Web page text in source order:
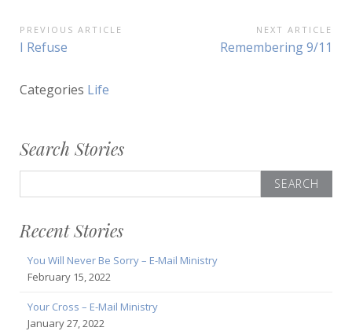
Post
navigation
PREVIOUS ARTICLE
Previous
I Refuse
NEXT ARTICLE
Next
Remembering 9/11
Categories Life
Search Stories
for:
Recent Stories
You Will Never Be Sorry – E-Mail Ministry
February 15, 2022
Your Cross – E-Mail Ministry
January 27, 2022